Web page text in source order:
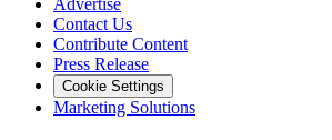
Advertise
Contact Us
Contribute Content
Press Release
Cookie Settings
Marketing Solutions